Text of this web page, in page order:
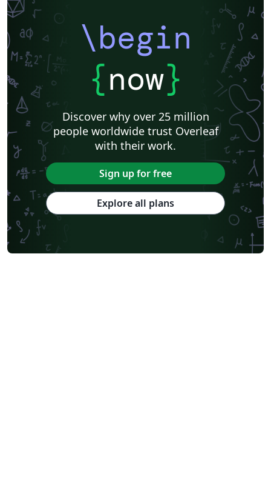
\begin
{now}
Discover why over 25 million
people worldwide trust Overleaf
with their work.
Sign up for free
Explore all plans